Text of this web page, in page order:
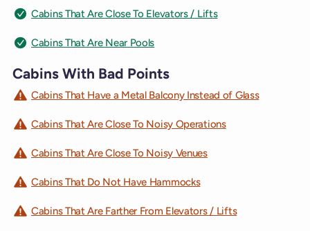
Cabins That Are Close To Elevators / Lifts
Cabins That Are Near Pools
Cabins With Bad Points
Cabins That Have a Metal Balcony Instead of Glass
Cabins That Are Close To Noisy Operations
Cabins That Are Close To Noisy Venues
Cabins That Do Not Have Hammocks
Cabins That Are Farther From Elevators / Lifts